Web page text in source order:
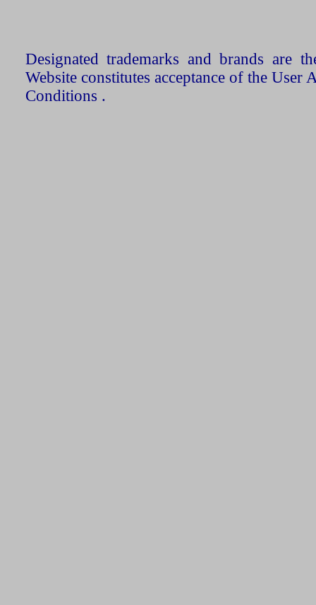
Designated trademarks and brands are
Website constitutes acceptance of the User
Conditions .